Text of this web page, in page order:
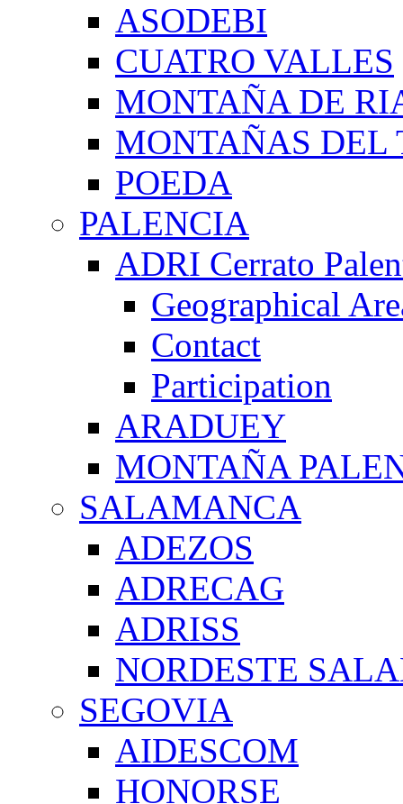
ASODEBI
CUATRO VALLES
MONTAÑA DE
MONTAÑAS DEL
POEDA
PALENCIA
ADRI Cerrato
Geographical
Contact
Participation
ARADUEY
MONTAÑA
SALAMANCA
ADEZOS
ADRECAG
ADRISS
NORDESTE
SEGOVIA
AIDESCOM
HONORSE